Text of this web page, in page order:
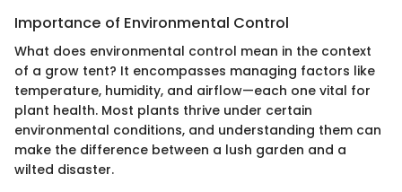
Importance of Environmental Control
What does environmental control mean in the context
of a grow tent? It encompasses managing factors like
temperature, humidity, and airflow—each one vital for
plant health. Most plants thrive under certain
environmental conditions, and understanding them can
make the difference between a lush garden and a
wilted disaster.